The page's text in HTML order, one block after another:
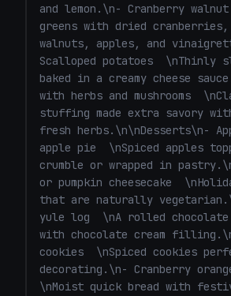
(vegetarian mincemeat) \nClassic holiday treats
filled with spiced fruit.\n- Yule
Noël) \nChocolate sponge with chocolate or
coffee buttercream.\n- Spiced
\nApples baked with cinnamon,
topping.\n- Orange & cranberry
\nBright, festive flavors
tea.\n\nChristmas Starters
tomato and basil soup \nServe with crusty
bread.\n- Goat cheese &
\nTopped with walnuts or
brie with honey and rosemary \n\nIf you want, I
can put together a full
timeline, vegan substitutions, or
for 2–4 people." }, { "role": "user", "content":
"Full dinner timeline" } ]
and lemon.\n- Cranberry
greens with dried cranberries,
walnuts, apples, and
Scalloped potatoes  \nThinly
baked in a creamy cheese
with herbs and mushrooms
stuffing made extra savory with
fresh herbs.\n\nDesserts\n-
apple pie  \nSpiced apples
crumble or wrapped in
or pumpkin cheesecake
that are naturally
yule log  \nA rolled chocolate
with chocolate cream
cookies  \nSpiced cookies
decorating.\n- Cranberry
\nMoist quick bread with